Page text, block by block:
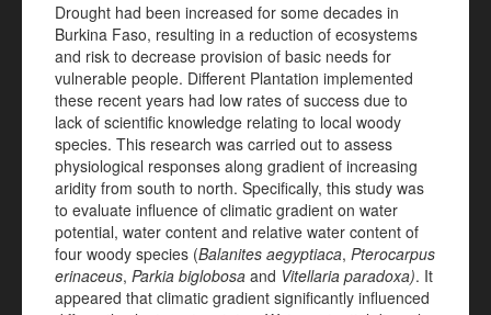
Drought had been increased for some decades in
Burkina Faso, resulting in a reduction of ecosystems
and risk to decrease provision of basic needs for
vulnerable people. Different Plantation implemented
these recent years had low rates of success due to
lack of scientific knowledge relating to local woody
species. This research was carried out to assess
physiological responses along gradient of increasing
aridity from south to north. Specifically, this study was
to evaluate influence of climatic gradient on water
potential, water content and relative water content of
four woody species (Balanites aegyptiaca, Pterocarpus
erinaceus, Parkia biglobosa and Vitellaria paradoxa). It
appeared that climatic gradient significantly influenced